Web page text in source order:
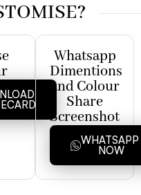
Whatsapp
Dimentions
and Colour
Share
Screenshot
NOW